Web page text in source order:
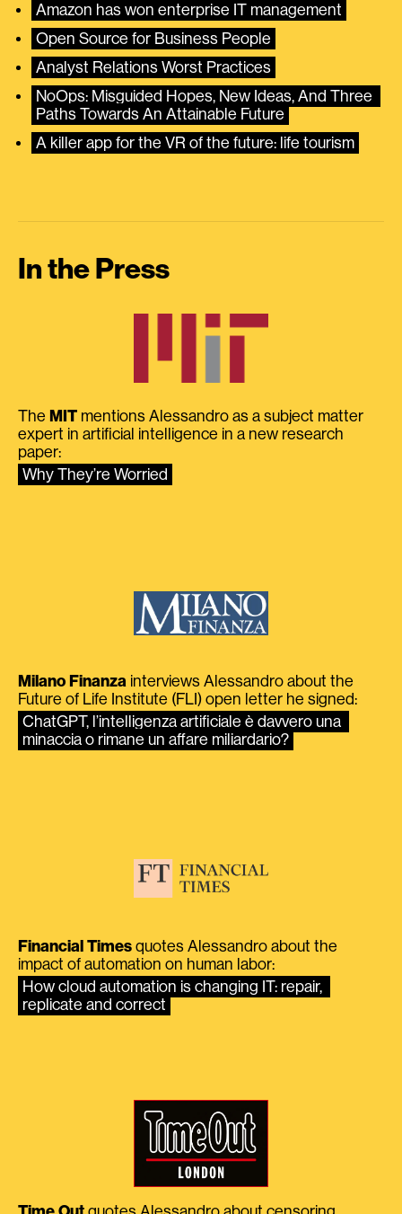
Amazon has won enterprise IT management
Open Source for Business People
Analyst Relations Worst Practices
NoOps: Misguided Hopes, New Ideas, And Three
Paths Towards An Attainable Future
A killer app for the VR of the future: life tourism
In the Press
The MIT mentions Alessandro as a subject matter
expert in artificial intelligence in a new research
paper:
Why They’re Worried
Milano Finanza interviews Alessandro about the
Future of Life Institute (FLI) open letter he signed:
ChatGPT, l’intelligenza artificiale è davvero una
minaccia o rimane un affare miliardario?
Financial Times quotes Alessandro about the
impact of automation on human labor:
How cloud automation is changing IT: repair,
replicate and correct